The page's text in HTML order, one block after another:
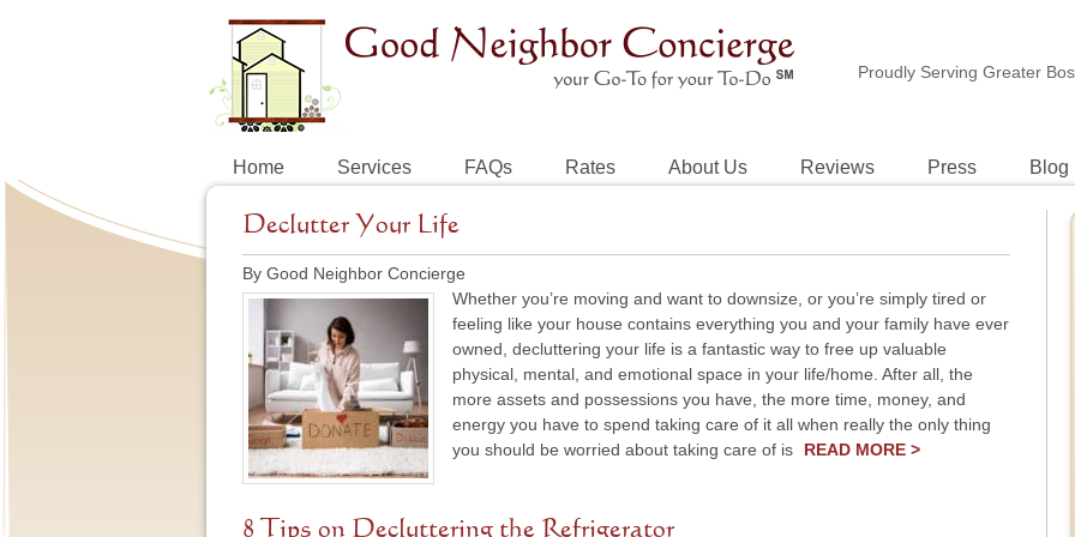
Proudly Serving Greater
Home Services FAQs Rates About Us Reviews Press Blog
Declutter Your Life
By Good Neighbor Concierge
Whether you’re moving and want to downsize, or you’re simply tired or
feeling like your house contains everything you and your family have ever
owned, decluttering your life is a fantastic way to free up valuable
physical, mental, and emotional space in your life/home. After all, the
more assets and possessions you have, the more time, money, and
energy you have to spend taking care of it all when really the only thing
you should be worried about taking care of is
READ MORE >
8 Tips on Decluttering the Refrigerator